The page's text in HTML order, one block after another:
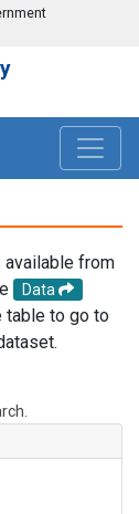
from
Data
table to go to